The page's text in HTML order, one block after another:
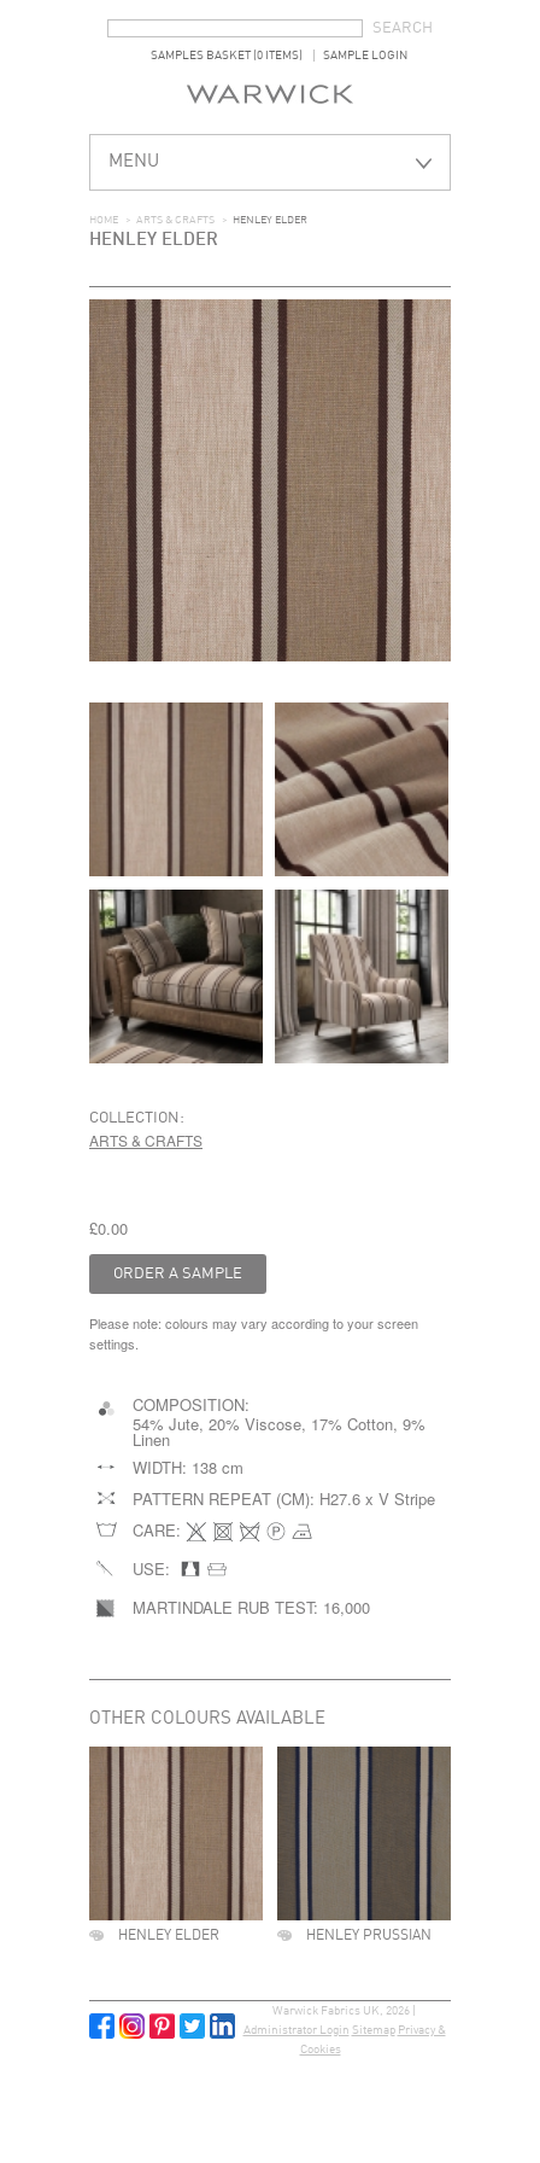
SAMPLES BASKET (0 ITEMS) SAMPLE LOGIN
MENU
HOME > ARTS & CRAFTS > HENLEY ELDER
HENLEY ELDER
COLLECTION:
ARTS & CRAFTS
£0.00
Please note: colours may vary according to your screen
settings.
COMPOSITION:
54% Jute, 20% Viscose, 17% Cotton, 9%
Linen
WIDTH: 138 cm
PATTERN REPEAT (CM): H27.6 x V Stripe
CARE:
USE:
MARTINDALE RUB TEST: 16,000
OTHER COLOURS AVAILABLE
HENLEY ELDER HENLEY PRUSSIAN
Warwick Fabrics UK, 2026 |
Administrator Login Sitemap Privacy &
Cookies